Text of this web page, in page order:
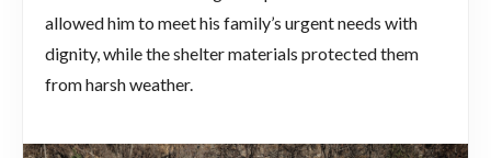
allowed him to meet his family’s urgent needs with
dignity, while the shelter materials protected them
from harsh weather.